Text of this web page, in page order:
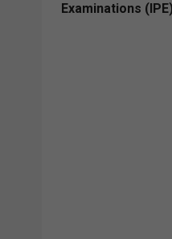
Examinations